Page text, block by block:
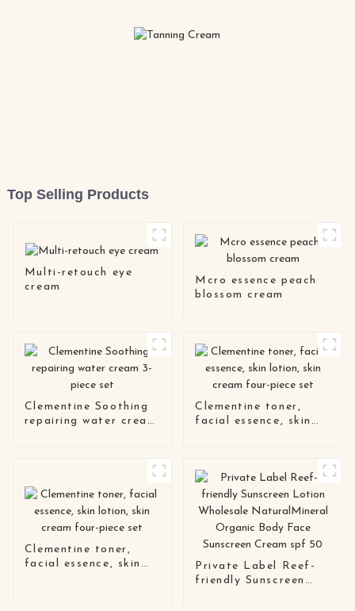
Top Selling Products
Multi-retouch eye
cream
Mcro essence peach
blossom cream
Clementine Soothing
repairing water cream
Clementine toner,
facial essence, skin
Clementine toner,
facial essence, skin
Private Label Reef-
friendly Sunscreen